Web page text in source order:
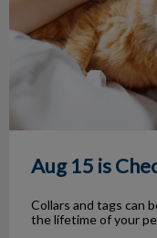
Aug 15 is
Collars and tags can
the lifetime of your